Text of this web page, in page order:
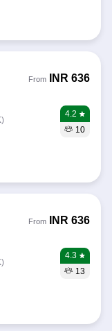
From INR 636
4.2
10
From INR 636
4.3
13